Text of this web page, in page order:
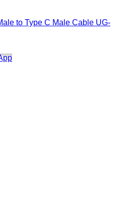
to Type C Male Cable UG-